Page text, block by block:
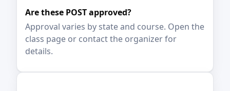
Are these POST approved?
Approval varies by state and course. Open the
class page or contact the organizer for
details.